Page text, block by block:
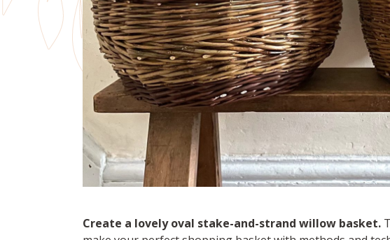
Create a lovely oval stake-and-strand willow basket.